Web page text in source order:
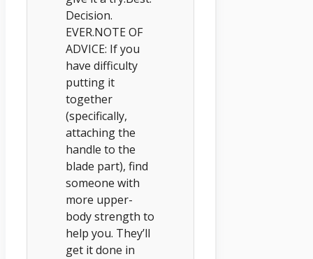
Decision.
EVER.NOTE OF
ADVICE: If you
have difficulty
putting it
together
(specifically,
attaching the
handle to the
blade part), find
someone with
more upper-
body strength to
help you. They’ll
get it done in